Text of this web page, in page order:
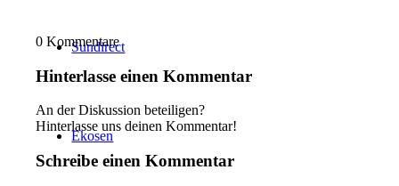
Sundirect
Ekosen
0 Kommentare
Hinterlasse einen Kommentar
An der Diskussion beteiligen?
Hinterlasse uns deinen Kommentar!
Schreibe einen Kommentar